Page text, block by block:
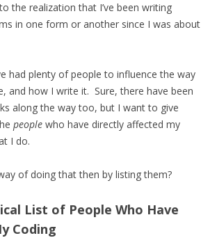
the realization that I’ve been writing
in one form or another since I was about
had plenty of people to influence the way
and how I write it. Sure, there have been
along the way too, but I want to give
people who have directly affected my
I do.
of doing that then by listing them?
List of People Who Have
Coding